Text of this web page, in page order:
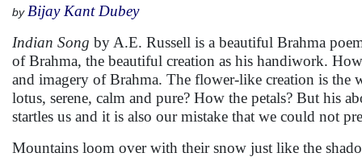
by Bijay Kant Dubey
Indian Song by A.E. Russell is a beautiful Brahma
of Brahma, the beautiful creation as his handiwork.
and imagery of Brahma. The flower-like creation is the
lotus, serene, calm and pure? How the petals? But his
startles us and it is also our mistake that we could not
Mountains loom over with their snow just like the